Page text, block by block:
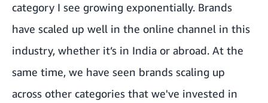
category I see growing exponentially. Brands
have scaled up well in the online channel in this
industry, whether it’s in India or abroad. At the
same time, we have seen brands scaling up
across other categories that we've invested in